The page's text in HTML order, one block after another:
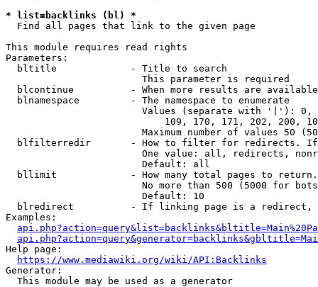
* list=backlinks (bl) *
  Find all pages that link to the given page
This module requires read rights
Parameters:
  bltitle             - Title to search
                        This parameter is required
blcontinue          - When more results are
  blnamespace         - The namespace to enumerate
Values (separate with '|'):
109, 170, 171, 202, 200,
Maximum number of values 50
blfilterredir       - How to filter for redirects.
One value: all, redirects,
                        Default: all
bllimit             - How many total pages to
No more than 500 (5000 for
                        Default: 10
blredirect          - If linking page is a
Examples:
Help page:
https://www.mediawiki.org/wiki/API:Backlinks
Generator:
  This module may be used as a generator